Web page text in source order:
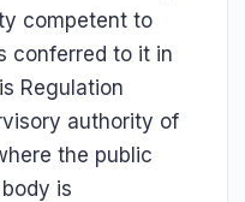
competent to
conferred to it in
Regulation
authority of
the public
is